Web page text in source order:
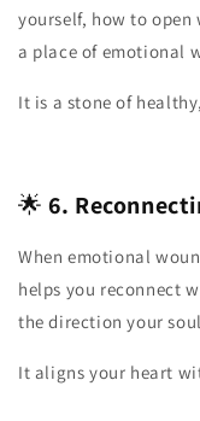
yourself, how to
a place of emotional
It is a stone of
🌟6.
When emotional
helps you reconnect
the direction your
It aligns your heart